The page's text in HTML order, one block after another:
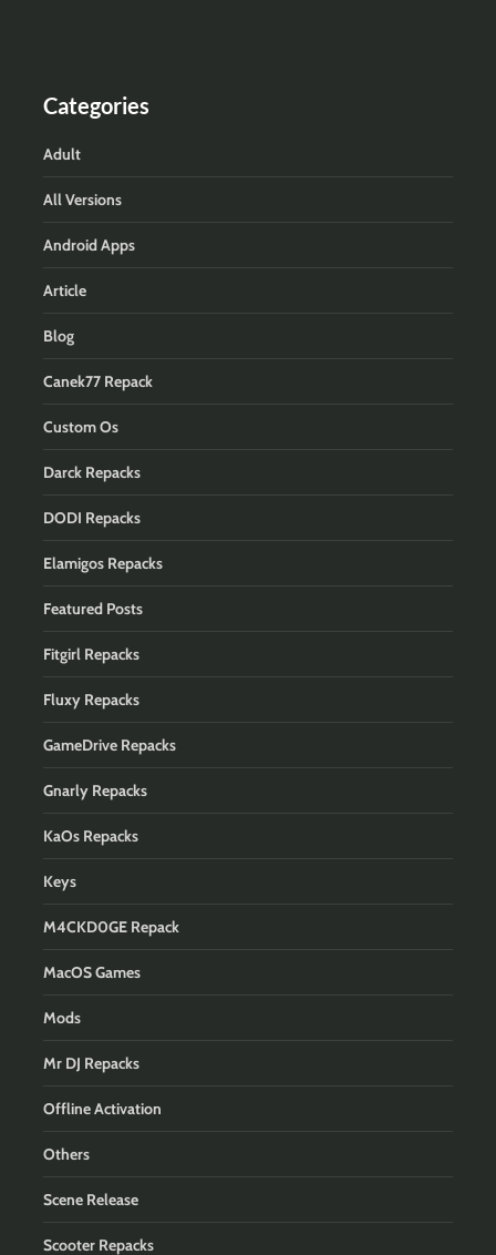
Categories
Adult
All Versions
Android Apps
Article
Blog
Canek77 Repack
Custom Os
Darck Repacks
DODI Repacks
Elamigos Repacks
Featured Posts
Fitgirl Repacks
Fluxy Repacks
GameDrive Repacks
Gnarly Repacks
KaOs Repacks
Keys
M4CKD0GE Repack
MacOS Games
Mods
Mr DJ Repacks
Offline Activation
Others
Scene Release
Scooter Repacks